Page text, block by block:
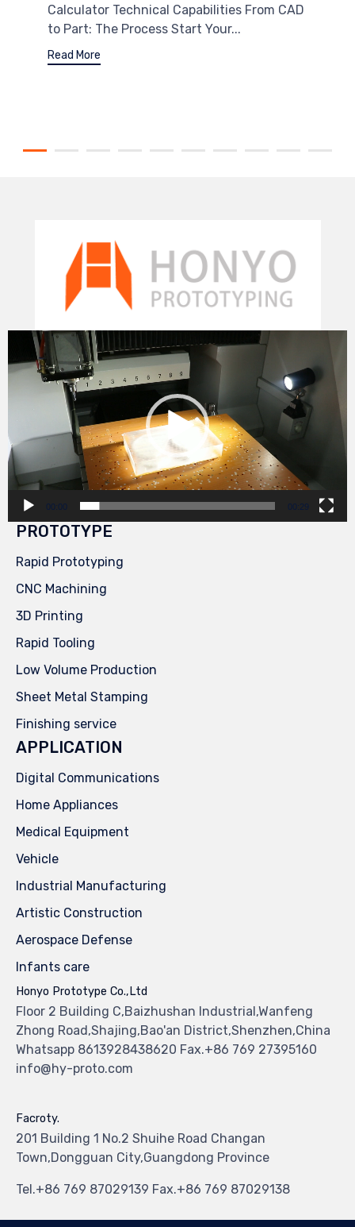
Calculator Technical Capabilities From CAD
to Part: The Process Start Your...
Read More
Video
Player
00:00 00:29
PROTOTYPE
Rapid Prototyping
CNC Machining
3D Printing
Rapid Tooling
Low Volume Production
Sheet Metal Stamping
Finishing service
APPLICATION
Digital Communications
Home Appliances
Medical Equipment
Vehicle
Industrial Manufacturing
Artistic Construction
Aerospace Defense
Infants care
Honyo Prototype Co.,Ltd
Floor 2 Building C,Baizhushan Industrial,Wanfeng
Zhong Road,Shajing,Bao'an District,Shenzhen,China
Whatsapp 8613928438620 Fax.+86 769 27395160
info@hy-proto.com
Facroty.
201 Building 1 No.2 Shuihe Road Changan
Town,Dongguan City,Guangdong Province
Tel.+86 769 87029139 Fax.+86 769 87029138